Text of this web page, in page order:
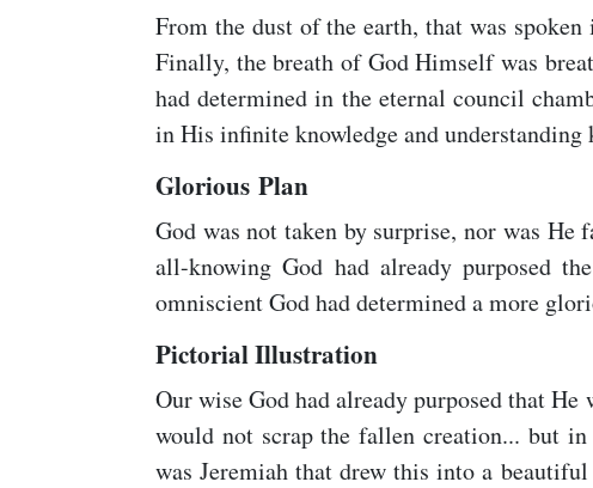
From the dust of the earth, that was
Finally, the breath of God Himself was
had determined in the eternal council
in His infinite knowledge and understanding
Glorious Plan
God was not taken by surprise, nor was He
all-knowing God had already purposed
omniscient God had determined a more
Pictorial Illustration
Our wise God had already purposed that
would not scrap the fallen creation... but
was Jeremiah that drew this into a